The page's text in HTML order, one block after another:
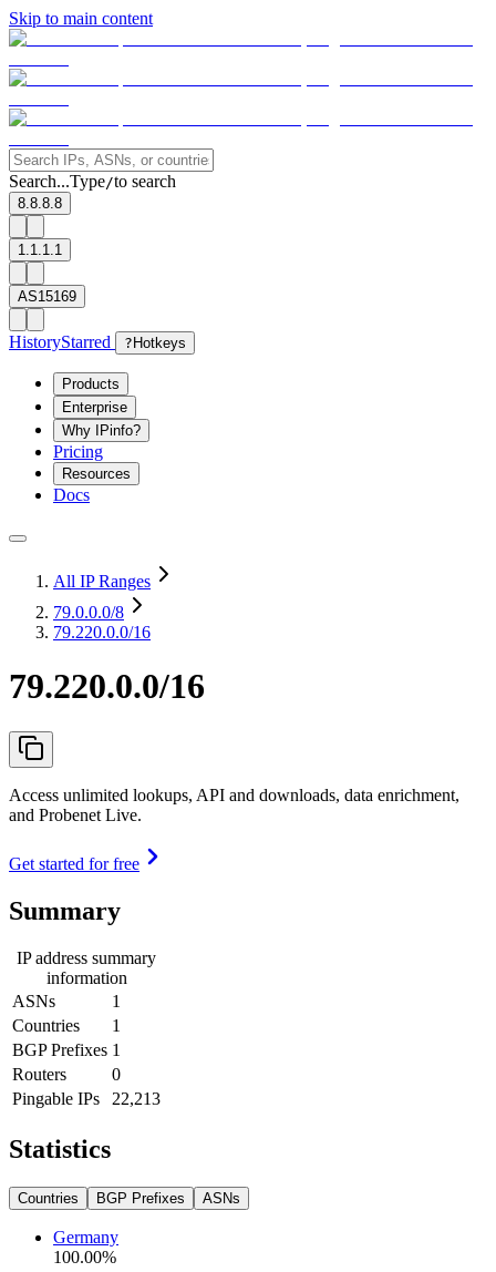
Skip to main content
Search...Type/to search
8.8.8.8
1.1.1.1
AS15169
HistoryStarred ? Hotkeys
Products
Enterprise
Why IPinfo?
Pricing
Resources
Docs
All IP Ranges
79.0.0.0/8
79.220.0.0/16
79.220.0.0/16
Access unlimited lookups, API and downloads, data enrichment,
and Probenet Live.
Get started for free
Summary
IP address summary
information
ASNs
1
Countries
1
BGP Prefixes 1
Routers
0
Pingable IPs
22,213
Statistics
Countries BGP Prefixes ASNs
Germany
100.00%